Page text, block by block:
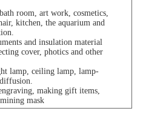
room, art work, cosmetics,
kitchen, the aquarium and
and insulation material
cover, photics and other
lamp, ceiling lamp, lamp-
making gift items,
mask